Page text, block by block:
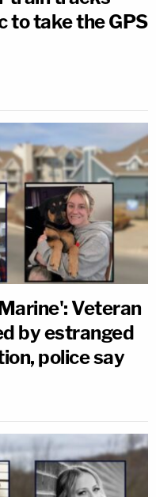
to take the GPS
Veteran
by estranged
police say